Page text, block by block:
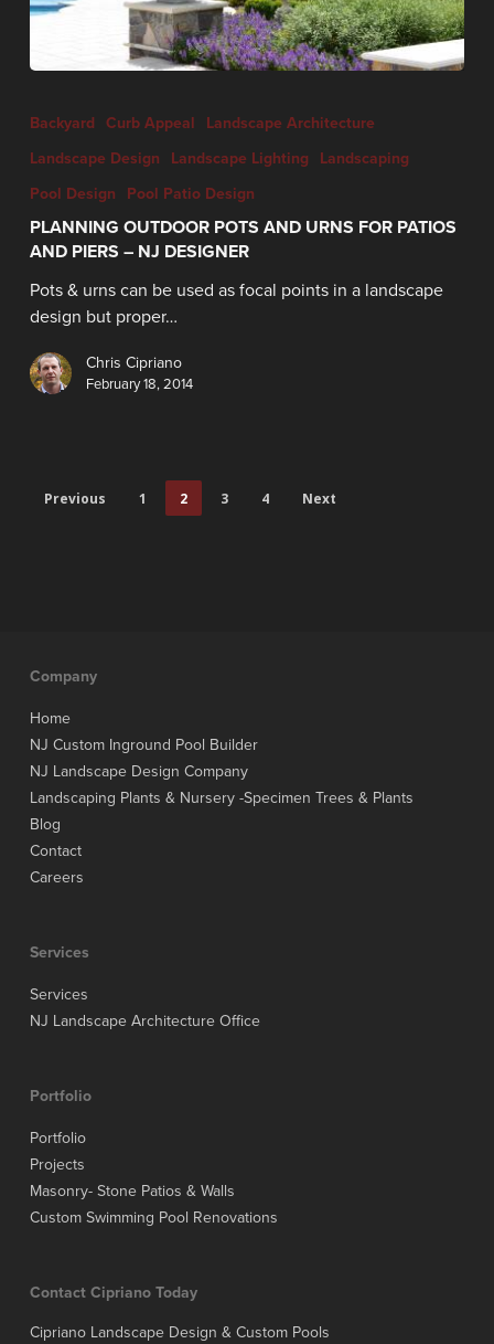
Backyard Curb Appeal
Landscape Architecture
Landscape Design
Landscape Lighting
Landscaping
Pool Design
Pool Patio Design
PLANNING OUTDOOR POTS AND URNS FOR PATIOS
AND PIERS – NJ DESIGNER
Pots & urns can be used as focal points in a landscape
design but proper…
Chris Cipriano
February 18, 2014
Previous 1 2 3 4 Next
Company
Home
NJ Custom Inground Pool Builder
NJ Landscape Design Company
Landscaping Plants & Nursery -Specimen Trees & Plants
Blog
Contact
Careers
Services
Services
NJ Landscape Architecture Office
Portfolio
Portfolio
Projects
Masonry- Stone Patios & Walls
Custom Swimming Pool Renovations
Contact Cipriano Today
Cipriano Landscape Design & Custom Pools